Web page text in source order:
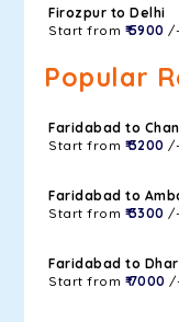
Firozpur to Delhi
Start from ₹ 5900
Popular
Faridabad to
Start from ₹ 3200
Faridabad to
Start from ₹ 3300
Faridabad to
Start from ₹ 7000